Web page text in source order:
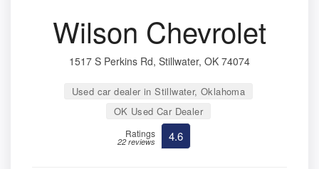
Wilson Chevrolet
1517 S Perkins Rd, Stillwater, OK 74074
Used car dealer in Stillwater, Oklahoma
OK Used Car Dealer
Ratings
22 reviews 4.6